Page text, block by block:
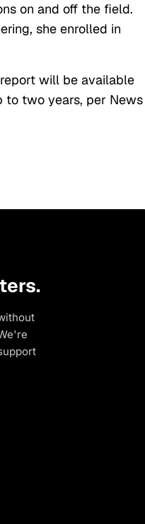
on and off the field.
she enrolled in
will be available
to two years, per News